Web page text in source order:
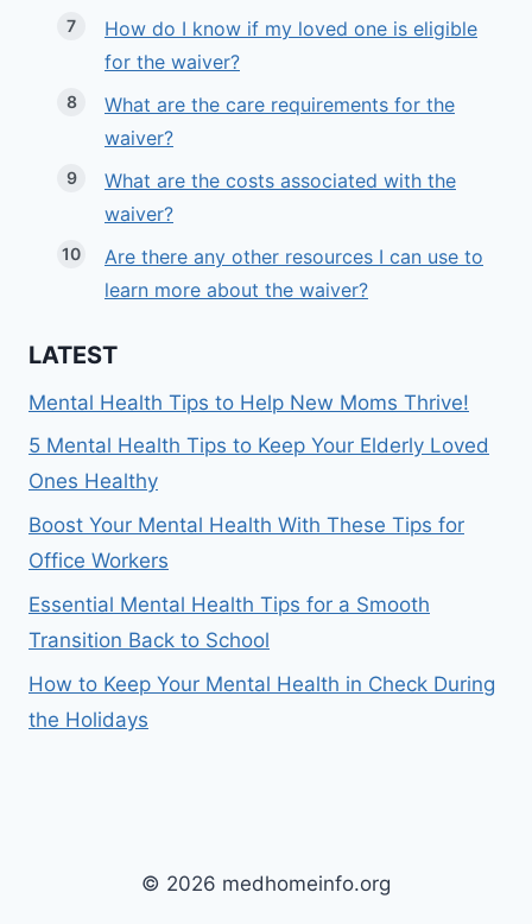
How do I know if my loved one is eligible
for the waiver?
What are the care requirements for the
waiver?
What are the costs associated with the
waiver?
Are there any other resources I can use to
learn more about the waiver?
LATEST
Mental Health Tips to Help New Moms Thrive!
5 Mental Health Tips to Keep Your Elderly Loved
Ones Healthy
Boost Your Mental Health With These Tips for
Office Workers
Essential Mental Health Tips for a Smooth
Transition Back to School
How to Keep Your Mental Health in Check During
the Holidays
© 2026 medhomeinfo.org